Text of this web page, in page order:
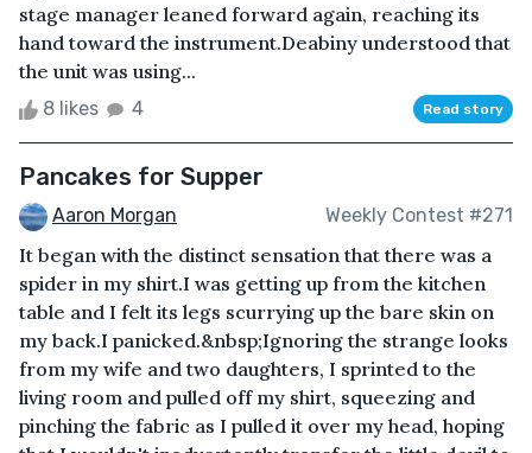
stage manager leaned forward again, reaching its
hand toward the instrument.Deabiny understood that
the unit was using...
8 likes 4 Read story
Pancakes for Supper
Aaron Morgan Weekly Contest #271
It began with the distinct sensation that there was a
spider in my shirt.I was getting up from the kitchen
table and I felt its legs scurrying up the bare skin on
my back.I panicked.&nbsp;Ignoring the strange looks
from my wife and two daughters, I sprinted to the
living room and pulled off my shirt, squeezing and
pinching the fabric as I pulled it over my head, hoping